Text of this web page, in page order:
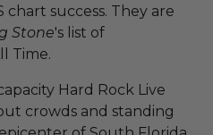
chart success. They are
Stone's list of
Time.
Hard Rock Live
crowds and standing